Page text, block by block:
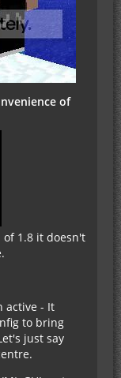
of
1.8 it doesn't
active - It
to bring
just say